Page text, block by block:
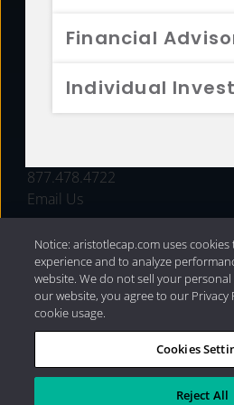
Financial
Individual
FUNDS
877.478.4722
Email Us
Privacy Policy|Internet
Capital Management, LLC
Notice: aristotlecap.com uses
experience and to analyze
website. We do not sell your
our website, you agree to our
cookie usage.
Cookies
Reject All